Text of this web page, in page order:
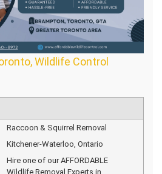
Wildlife Control
Raccoon & Squirrel Removal
Kitchener-Waterloo, Ontario
Hire one of our AFFORDABLE
Wildlife Removal Experts in